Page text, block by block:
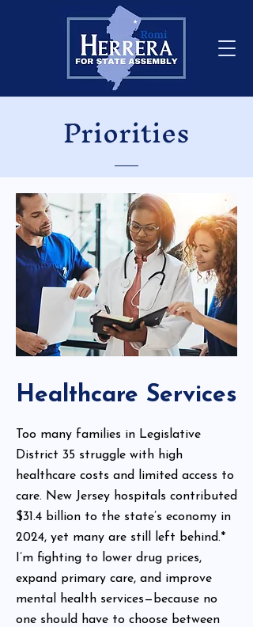
Priorities
Healthcare Services
Too many families in Legislative
District 35 struggle with high
healthcare costs and limited access to
care. New Jersey hospitals contributed
$31.4 billion to the state’s economy in
2024, yet many are still left behind.*
I’m fighting to lower drug prices,
expand primary care, and improve
mental health services—because no
one should have to choose between